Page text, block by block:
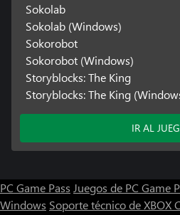
Sokolab
Sokolab (Windows)
Sokorobot
Sokorobot (Windows)
Storyblocks: The King
Storyblocks: The King
IR AL
PC Game Pass Juegos de PC Game
Windows Soporte técnico de XBOX